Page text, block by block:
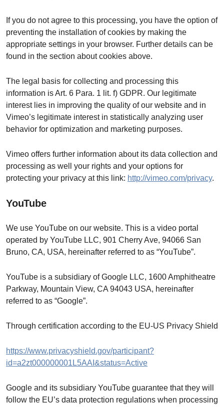
If you do not agree to this processing, you have the option of
preventing the installation of cookies by making the
appropriate settings in your browser. Further details can be
found in the section about cookies above.
The legal basis for collecting and processing this
information is Art. 6 Para. 1 lit. f) GDPR. Our legitimate
interest lies in improving the quality of our website and in
Vimeo’s legitimate interest in statistically analyzing user
behavior for optimization and marketing purposes.
Vimeo offers further information about its data collection and
processing as well your rights and your options for
protecting your privacy at this link: http://vimeo.com/privacy.
YouTube
We use YouTube on our website. This is a video portal
operated by YouTube LLC, 901 Cherry Ave, 94066 San
Bruno, CA, USA, hereinafter referred to as “YouTube”.
YouTube is a subsidiary of Google LLC, 1600 Amphitheatre
Parkway, Mountain View, CA 94043 USA, hereinafter
referred to as “Google”.
Through certification according to the EU-US Privacy Shield
https://www.privacyshield.gov/participant?
id=a2zt000000001L5AAI&status=Active
Google and its subsidiary YouTube guarantee that they will
follow the EU’s data protection regulations when processing